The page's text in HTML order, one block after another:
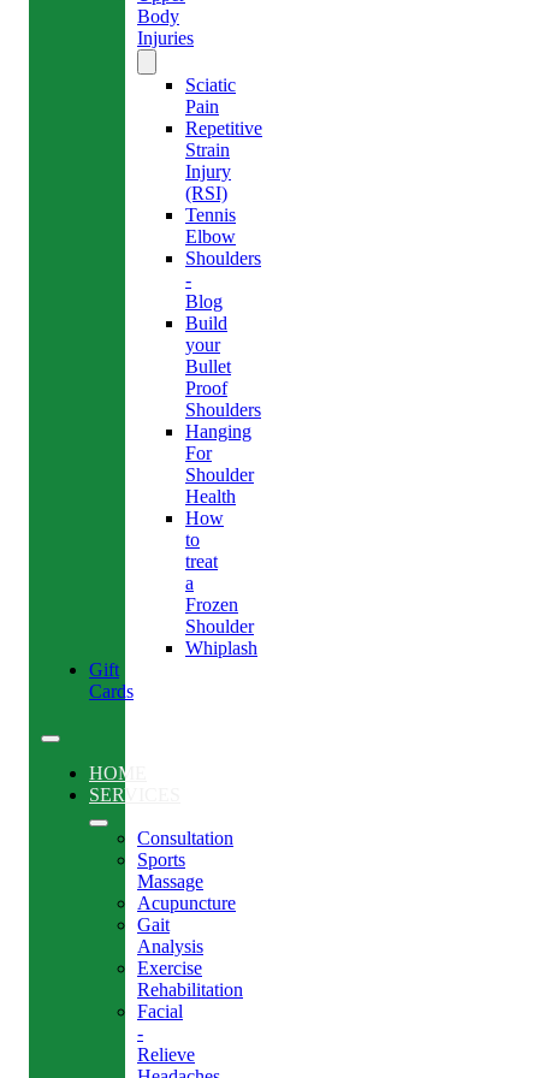
Body
Injuries
Sciatic
Pain
Repetitive
Strain
Injury
(RSI)
Tennis
Elbow
Shoulders
-
Blog
Build
your
Bullet
Proof
Shoulders
Hanging
For
Shoulder
Health
How
to
treat
a
Frozen
Shoulder
Whiplash
Gift
Cards
HOME
SERVICES
Consultation
Sports
Massage
Acupuncture
Gait
Analysis
Exercise
Rehabilitation
Facial
-
Relieve